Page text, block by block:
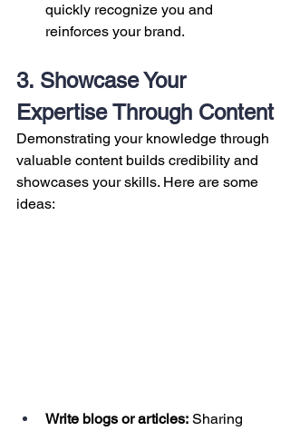
quickly recognize you and
reinforces your brand.
3. Showcase Your
Expertise Through Content
Demonstrating your knowledge through
valuable content builds credibility and
showcases your skills. Here are some
ideas:
Write blogs or articles: Sharing